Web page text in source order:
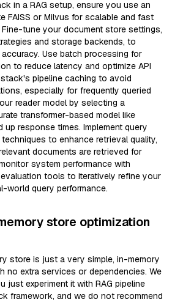
in a RAG setup, ensure you use an
FAISS or Milvus for scalable and fast
tune your document store settings,
and storage backends, to
Use batch processing for
to reduce latency and optimize API
pipeline caching to avoid
especially for frequently queried
reader model by selecting a
transformer-based model like
up response times. Implement query
to enhance retrieval quality,
documents are retrieved for
system performance with
tools to iteratively refine your
world query performance.
store optimization
store is just a very simple, in-memory
no extra services or dependencies. We
just experiment it with RAG pipeline
framework, and we do not recommend